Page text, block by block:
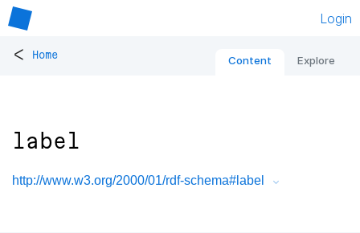
Login
< Home Content Explore
label
http://www.w3.org/2000/01/rdf-schema#label